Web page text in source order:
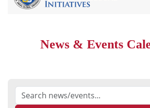
News & Events